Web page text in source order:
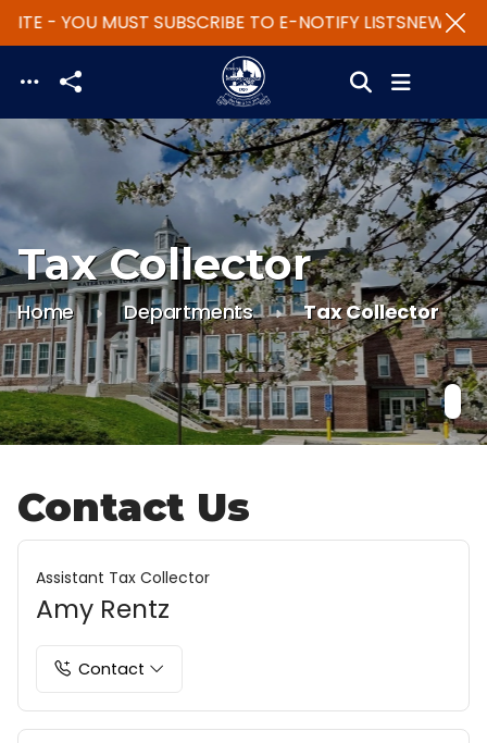
Skip to main content
- YOU MUST SUBSCRIBE TO E-NOTIFY LISTSNEW
Tax Collector
Home Departments Tax Collector
Contact Us
Assistant Tax Collector
Amy Rentz
Contact